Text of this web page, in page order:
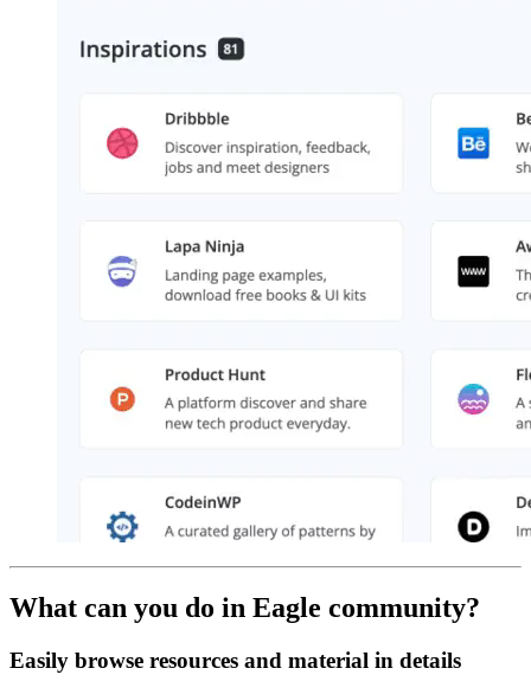
What can you do in Eagle community?
Easily browse resources and material in details